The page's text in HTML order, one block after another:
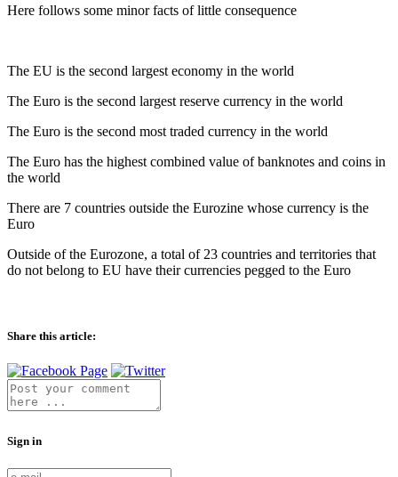
Here follows some minor facts of little consequence
The EU is the second largest economy in the world
The Euro is the second largest reserve currency in the world
The Euro is the second most traded currency in the world
The Euro has the highest combined value of banknotes and coins in
the world
There are 7 countries outside the Eurozine whose currency is the
Euro
Outside of the Eurozone, a total of 23 countries and territories that
do not belong to EU have their currencies pegged to the Euro
Share this article:
Sign in